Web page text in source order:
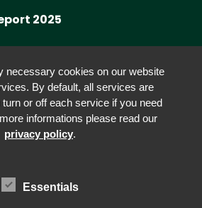
2025
Checking
Scale
necessary cookies on our website
By default, all services are
or off each service if you need
informations please read our
privacy policy.
Essentials